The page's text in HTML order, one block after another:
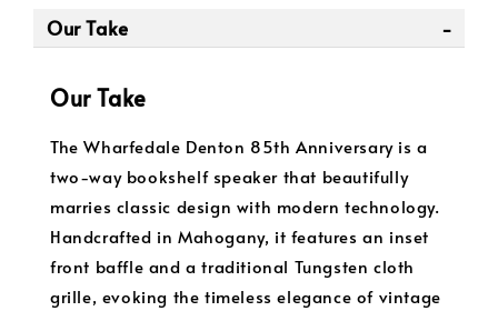
Our Take
Our Take
The Wharfedale Denton 85th Anniversary is a
two-way bookshelf speaker that beautifully
marries classic design with modern technology.
Handcrafted in Mahogany, it features an inset
front baffle and a traditional Tungsten cloth
grille, evoking the timeless elegance of vintage